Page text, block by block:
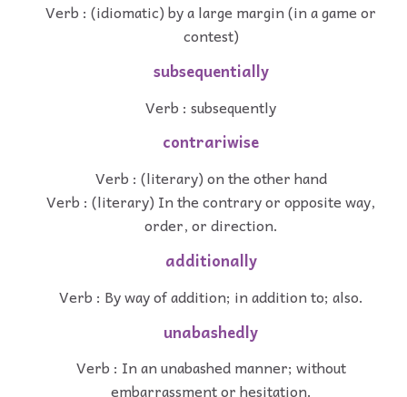
Verb : (idiomatic) by a large margin (in a game or
contest)
subsequentially
Verb : subsequently
contrariwise
Verb : (literary) on the other hand
Verb : (literary) In the contrary or opposite way,
order, or direction.
additionally
Verb : By way of addition; in addition to; also.
unabashedly
Verb : In an unabashed manner; without
embarrassment or hesitation.